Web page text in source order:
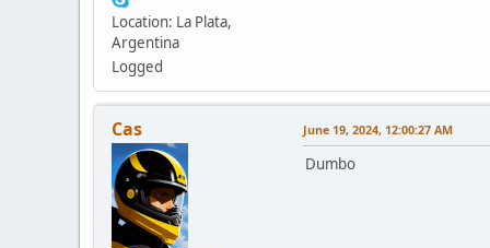
Location: La Plata,
Argentina
Logged
Cas June 19, 2024, 12:00:27 AM
Dumbo